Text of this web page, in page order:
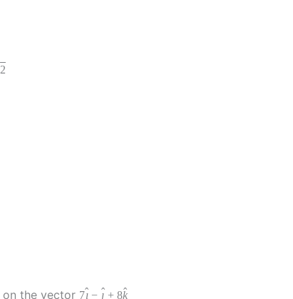
2
on the vector 7ˆı − ˆ
ȷ + 8ˆ
k